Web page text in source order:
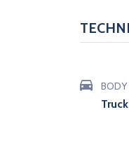
BODY
Truck